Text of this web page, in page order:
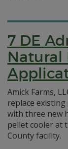
7 DE
Natural
Amick Farms,
replace
with three new
pellet cooler at
County facility.